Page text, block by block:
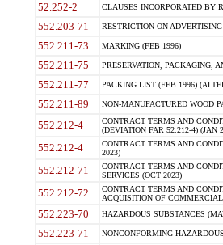
52.252-2 CLAUSES INCORPORATED BY
552.203-71 RESTRICTION ON ADVERTISING
552.211-73 MARKING (FEB 1996)
552.211-75 PRESERVATION, PACKAGING,
552.211-77 PACKING LIST (FEB 1996)
552.211-89 NON-MANUFACTURED WOOD
552.212-4
CONTRACT TERMS AND
(DEVIATION FAR 52.212-4) (JAN
552.212-4
CONTRACT TERMS AND
2023)
552.212-71
CONTRACT TERMS AND
SERVICES (OCT 2023)
552.212-72
CONTRACT TERMS AND
ACQUISITION OF
552.223-70 HAZARDOUS SUBSTANCES
552.223-71 NONCONFORMING